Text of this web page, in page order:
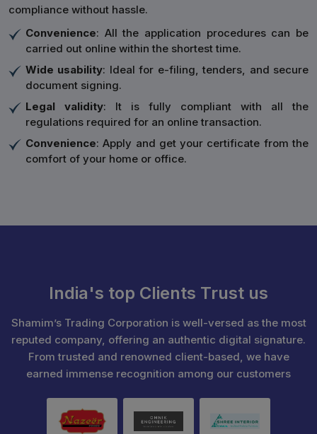
compliance without hassle.
Convenience: All the application procedures can be
carried out online within the shortest time.
Wide usability: Ideal for e-filing, tenders, and secure
document signing.
Legal validity: It is fully compliant with all the
regulations required for an online transaction.
Convenience: Apply and get your certificate from the
comfort of your home or office.
India's top Clients Trust us
Shamim’s Trading Corporation is well-versed as the most
reputed company, offering an authentic digital signature.
From trusted and renowned client-based, we have
earned immense recognition among our customers